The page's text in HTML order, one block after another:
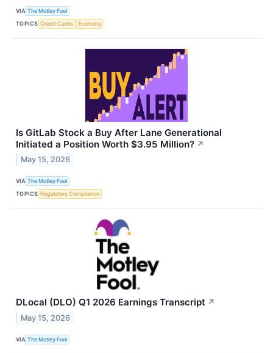
VIA The Motley Fool
TOPICS Credit Cards Economy
Is GitLab Stock a Buy After Lane Generational
Initiated a Position Worth $3.95 Million? ↗
May 15, 2026
VIA The Motley Fool
TOPICS Regulatory Compliance
DLocal (DLO) Q1 2026 Earnings Transcript ↗
May 15, 2026
VIA The Motley Fool